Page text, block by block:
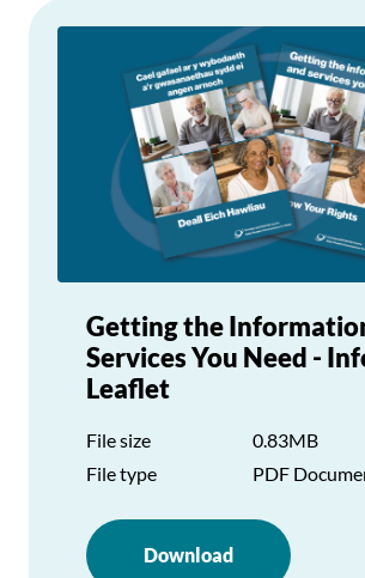
Getting the
Services You Need -
Leaflet
File size
0.83MB
File type
PDF
Download